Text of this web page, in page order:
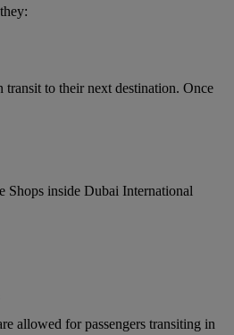
transit to their next destination. Once
Shops inside Dubai International
allowed for passengers transiting in